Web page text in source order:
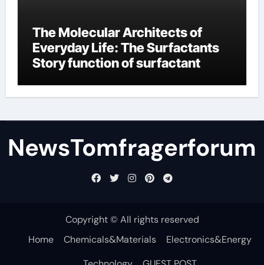
The Molecular Architects of
Everyday Life: The Surfactants
Story function of surfactant
NewsTomfragerforum
Copyright © All rights reserved
Home
Chemicals&Materials
Electronics&Energy